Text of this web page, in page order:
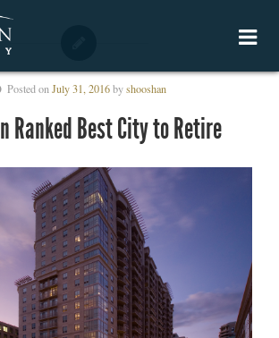
Posted on July 31, 2016byshooshan
Ranked Best City to Retire